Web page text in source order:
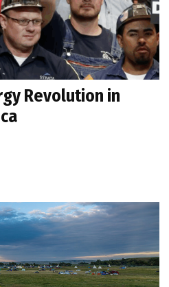
Revolution in